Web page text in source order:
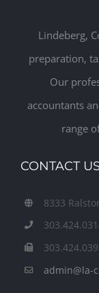
Lindeberg,
preparation,
Our
accountants
range
CONTACT
8333
admin@la-